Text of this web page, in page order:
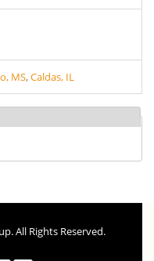
MS,Caldas, IL
All Rights Reserved.